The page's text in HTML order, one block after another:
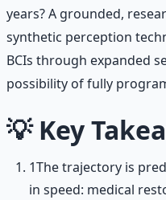
years? A grounded,
synthetic perception
BCIs through expanded
possibility of fully
💡Key
1The trajectory is
in speed: medical